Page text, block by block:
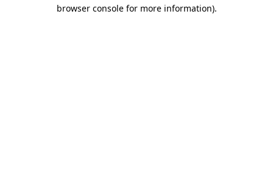
browser console for more information).